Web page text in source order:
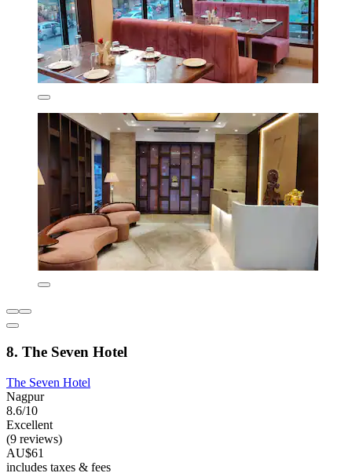
8. The Seven Hotel
The Seven Hotel
Nagpur
8.6/10
Excellent
(9 reviews)
AU$61
includes taxes & fees